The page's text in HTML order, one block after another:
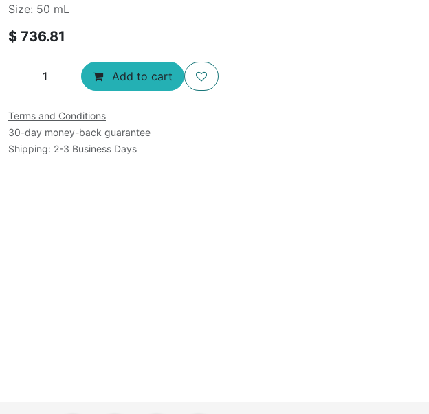
Size: 50 mL
$ 736.81
Add to cart
Terms and Conditions
30-day money-back guarantee
Shipping: 2-3 Business Days